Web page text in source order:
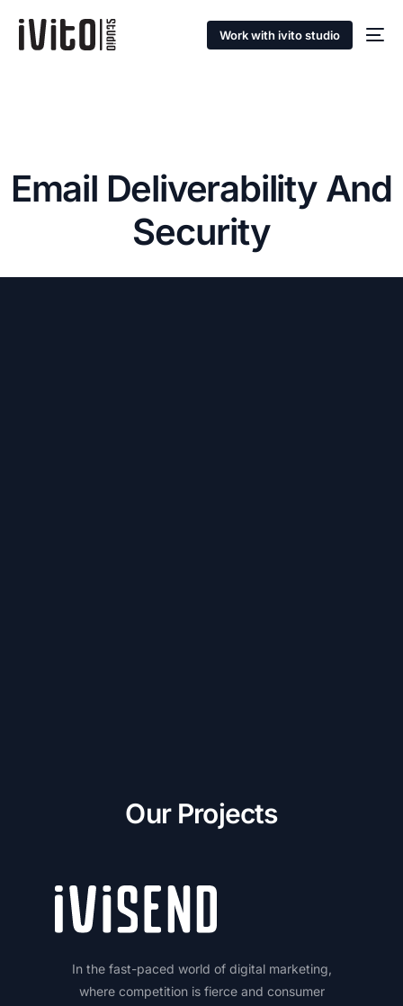
Work with ivito studio
Email Deliverability And
Security
Our Projects
In the fast-paced world of digital marketing,
where competition is fierce and consumer